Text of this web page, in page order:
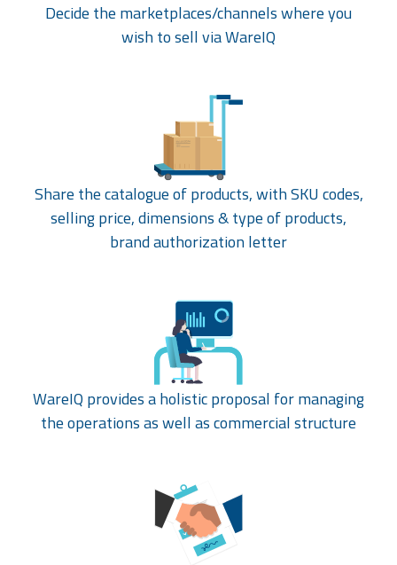
Decide the marketplaces/channels where you
wish to sell via WareIQ
Share the catalogue of products, with SKU codes,
selling price, dimensions & type of products,
brand authorization letter
WareIQ provides a holistic proposal for managing
the operations as well as commercial structure